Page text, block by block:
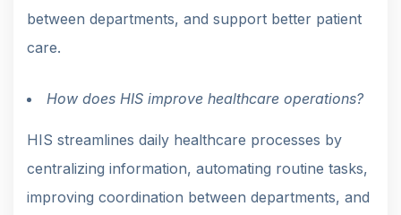
between departments, and support better patient
care.
How does HIS improve healthcare operations?
HIS streamlines daily healthcare processes by
centralizing information, automating routine tasks,
improving coordination between departments, and